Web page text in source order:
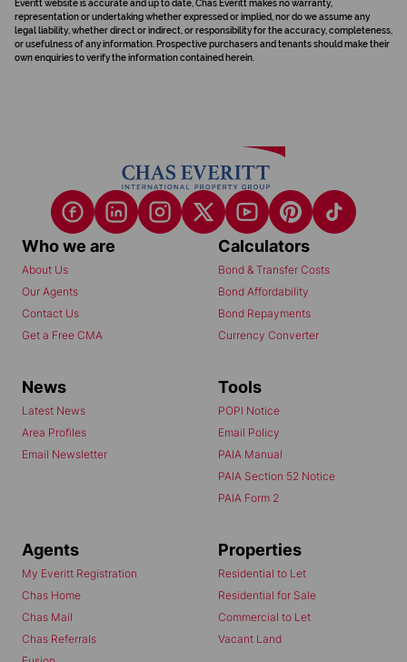
Everitt website is accurate and up to date, Chas Everitt makes no warranty,
representation or undertaking whether expressed or implied, nor do we assume any
legal liability, whether direct or indirect, or responsibility for the accuracy, completeness,
or usefulness of any information. Prospective purchasers and tenants should make their
own enquiries to verify the information contained herein.
Who we are
About Us
Our Agents
Contact Us
Get a Free CMA
Calculators
Bond & Transfer Costs
Bond Affordability
Bond Repayments
Currency Converter
News
Latest News
Area Profiles
Email Newsletter
Tools
POPI Notice
Email Policy
PAIA Manual
PAIA Section 52 Notice
PAIA Form 2
Agents
My Everitt Registration
Chas Home
Chas Mail
Chas Referrals
Properties
Residential to Let
Residential for Sale
Commercial to Let
Vacant Land